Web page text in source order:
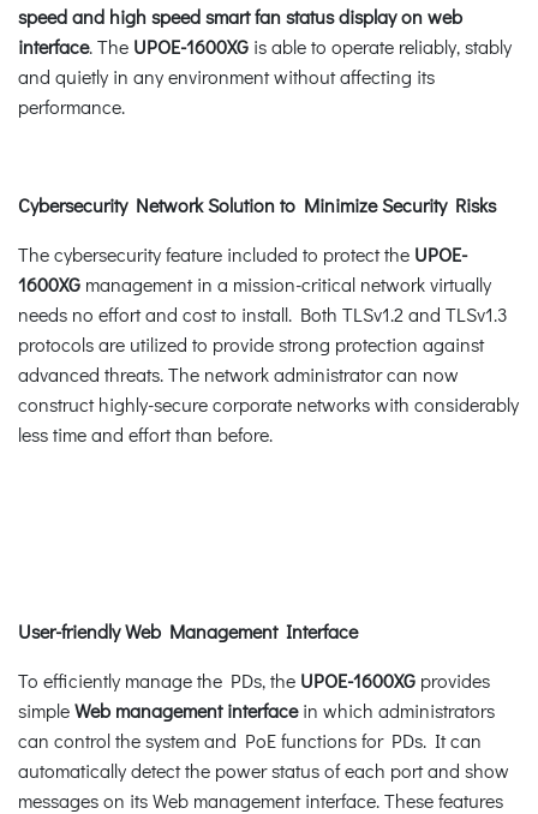
speed and high speed smart fan status display on web
interface. The UPOE-1600XG is able to operate reliably, stably
and quietly in any environment without affecting its
performance.
Cybersecurity Network Solution to Minimize Security Risks
The cybersecurity feature included to protect the UPOE-
1600XG management in a mission-critical network virtually
needs no effort and cost to install. Both TLSv1.2 and TLSv1.3
protocols are utilized to provide strong protection against
advanced threats. The network administrator can now
construct highly-secure corporate networks with considerably
less time and effort than before.
User-friendly Web Management Interface
To efficiently manage the PDs, the UPOE-1600XG provides
simpleWeb management interfacein which administrators
can control the system and PoE functions for PDs. It can
automatically detect the power status of each port and show
messages on its Web management interface. These features